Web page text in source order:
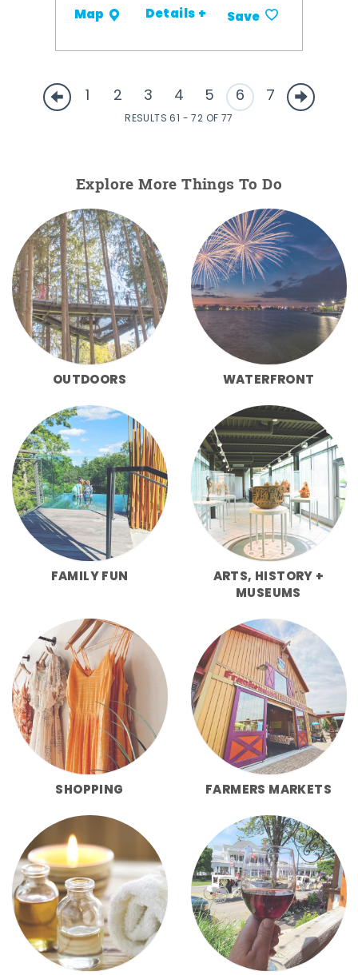
Map Details + Save
1 2 3 4 5 6 7
RESULTS 61 - 72 OF 77
Explore More Things To Do
OUTDOORS WATERFRONT
FAMILY FUN
ARTS, HISTORY +
MUSEUMS
SHOPPING FARMERS MARKETS